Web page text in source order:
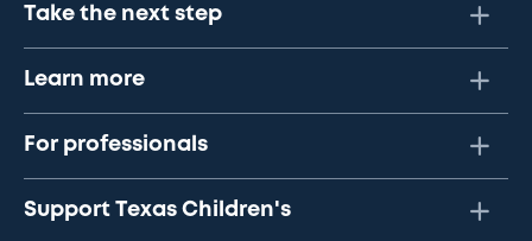
Take the next step
Learn more
For professionals
Support Texas Children's